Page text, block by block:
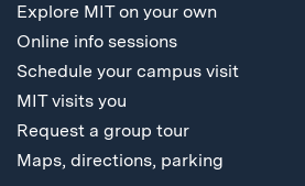
Explore MIT on your own
Online info sessions
Schedule your campus visit
MIT visits you
Request a group tour
Maps, directions, parking